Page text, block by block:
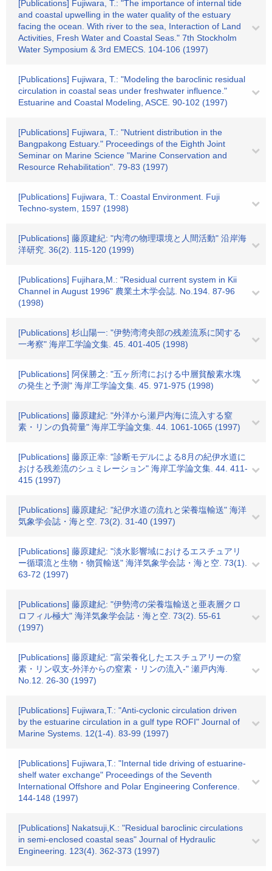
[Publications] Fujiwara, T.: "The importance of internal tide
and coastal upwelling in the water quality of the estuary
facing the ocean. With river to the sea, Interaction of Land
Activities, Fresh Water and Coastal Seas." 7th Stockholm
Water Symposium & 3rd EMECS. 104-106 (1997)
[Publications] Fujiwara, T.: "Modeling the baroclinic residual
circulation in coastal seas under freshwater influence."
Estuarine and Coastal Modeling, ASCE. 90-102 (1997)
[Publications] Fujiwara, T.: "Nutrient distribution in the
Bangpakong Estuary." Proceedings of the Eighth Joint
Seminar on Marine Science "Marine Conservation and
Resource Rehabilitation". 79-83 (1997)
[Publications] Fujiwara, T.: Coastal Environment. Fuji
Techno-system, 1597 (1998)
[Publications] 藤原建紀: "内湾の物理環境と人間活動" 沿岸海
洋研究. 36(2). 115-120 (1999)
[Publications] Fujihara,M.: "Residual current system in Kii
Channel in August 1996" 農業土木学会誌. No.194. 87-96
(1998)
[Publications] 杉山陽一: "伊勢湾湾央部の残差流系に関する
一考察" 海岸工学論文集. 45. 401-405 (1998)
[Publications] 阿保勝之: "五ヶ所湾における中層貧酸素水塊
の発生と予測" 海岸工学論文集. 45. 971-975 (1998)
[Publications] 藤原建紀: "外洋から瀬戸内海に流入する窒
素・リンの負荷量" 海岸工学論文集. 44. 1061-1065 (1997)
[Publications] 藤原正幸: "診断モデルによる8月の紀伊水道に
おける残差流のシュミレーション" 海岸工学論文集. 44. 411-
415 (1997)
[Publications] 藤原建紀: "紀伊水道の流れと栄養塩輸送" 海洋
気象学会誌・海と空. 73(2). 31-40 (1997)
[Publications] 藤原建紀: "淡水影響域におけるエスチュアリ
ー循環流と生物・物質輸送" 海洋気象学会誌・海と空. 73(1).
63-72 (1997)
[Publications] 藤原建紀: "伊勢湾の栄養塩輸送と亜表層クロ
ロフィル極大" 海洋気象学会誌・海と空. 73(2). 55-61
(1997)
[Publications] 藤原建紀: "富栄養化したエスチュアリーの窒
素・リン収支-外洋からの窒素・リンの流入-" 瀬戸内海.
No.12. 26-30 (1997)
[Publications] Fujiwara,T.: "Anti-cyclonic circulation driven
by the estuarine circulation in a gulf type ROFI" Journal of
Marine Systems. 12(1-4). 83-99 (1997)
[Publications] Fujiwara,T.: "Internal tide driving of estuarine-
shelf water exchange" Proceedings of the Seventh
International Offshore and Polar Engineering Conference.
144-148 (1997)
[Publications] Nakatsuji,K.: "Residual baroclinic circulations
in semi-enclosed coastal seas" Journal of Hydraulic
Engineering. 123(4). 362-373 (1997)